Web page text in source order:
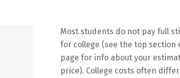
Most students do not pay full
for college (see the top section
page for info about your
price). College costs often